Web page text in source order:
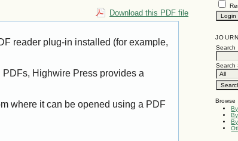
Search
Search
Browse
Download this PDF file
reader plug-in installed (for example,
Highwire Press provides a
where it can be opened using a PDF